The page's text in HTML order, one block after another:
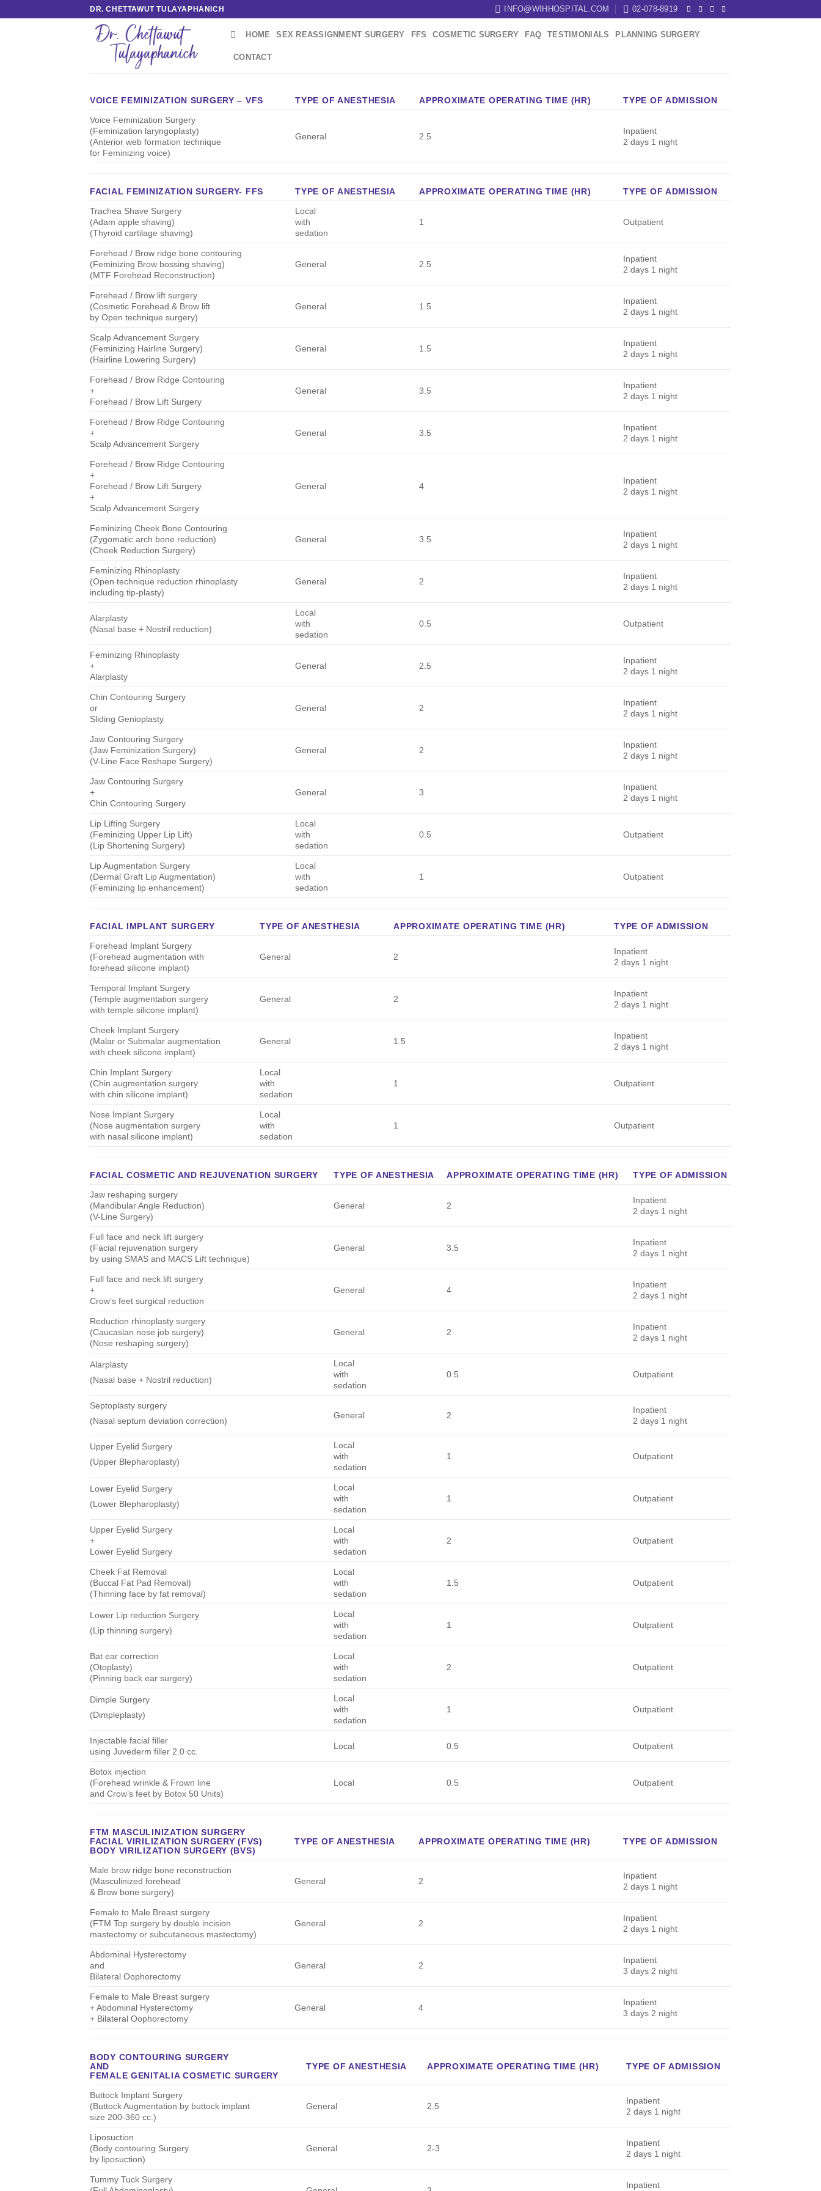
DR. CHETTAWUT TULAYAPHANICH INFO@WIHHOSPITAL.COM 02-078-8919
HOME SEX REASSIGNMENT SURGERY FFS COSMETIC SURGERY FAQ TESTIMONIALS PLANNING SURGERY
CONTACT
VOICE FEMINIZATION SURGERY – VFS TYPE OF ANESTHESIA APPROXIMATE OPERATING TIME (HR)
TYPE OF ADMISSION
Voice Feminization Surgery
(Feminization laryngoplasty)
(Anterior web formation technique
for Feminizing voice)
General 2.5
Inpatient
2 days 1 night
FACIAL FEMINIZATION SURGERY- FFS TYPE OF ANESTHESIA APPROXIMATE OPERATING TIME (HR)
TYPE OF ADMISSION
Trachea Shave Surgery
(Adam apple shaving)
(Thyroid cartilage shaving)
Local
with
sedation
1 Outpatient
Forehead / Brow ridge bone contouring
(Feminizing Brow bossing shaving)
(MTF Forehead Reconstruction)
General 2.5
Inpatient
2 days 1 night
Forehead / Brow lift surgery
(Cosmetic Forehead & Brow lift
by Open technique surgery)
General 1.5
Inpatient
2 days 1 night
Scalp Advancement Surgery
(Feminizing Hairline Surgery)
(Hairline Lowering Surgery)
General 1.5
Inpatient
2 days 1 night
Forehead / Brow Ridge Contouring
+
Forehead / Brow Lift Surgery
General 3.5
Inpatient
2 days 1 night
Forehead / Brow Ridge Contouring
+
Scalp Advancement Surgery
General 3.5
Inpatient
2 days 1 night
Forehead / Brow Ridge Contouring
+
Forehead / Brow Lift Surgery
+
Scalp Advancement Surgery
General 4
Inpatient
2 days 1 night
Feminizing Cheek Bone Contouring
(Zygomatic arch bone reduction)
(Cheek Reduction Surgery)
General 3.5
Inpatient
2 days 1 night
Feminizing Rhinoplasty
(Open technique reduction rhinoplasty
including tip-plasty)
General 2
Inpatient
2 days 1 night
Alarplasty
(Nasal base + Nostril reduction)
Local
with
sedation
0.5 Outpatient
Feminizing Rhinoplasty
+
Alarplasty
General 2.5
Inpatient
2 days 1 night
Chin Contouring Surgery
or
Sliding Genioplasty
General 2
Inpatient
2 days 1 night
Jaw Contouring Surgery
(Jaw Feminization Surgery)
(V-Line Face Reshape Surgery)
General 2
Inpatient
2 days 1 night
Jaw Contouring Surgery
+
Chin Contouring Surgery
General 3
Inpatient
2 days 1 night
Lip Lifting Surgery
(Feminizing Upper Lip Lift)
(Lip Shortening Surgery)
Local
with
sedation
0.5 Outpatient
Lip Augmentation Surgery
(Dermal Graft Lip Augmentation)
(Feminizing lip enhancement)
Local
with
sedation
1 Outpatient
FACIAL IMPLANT SURGERY TYPE OF ANESTHESIA APPROXIMATE OPERATING TIME (HR)
TYPE OF ADMISSION
Forehead Implant Surgery
(Forehead augmentation with
forehead silicone implant)
General 2
Inpatient
2 days 1 night
Temporal Implant Surgery
(Temple augmentation surgery
with temple silicone implant)
General 2
Inpatient
2 days 1 night
Cheek Implant Surgery
(Malar or Submalar augmentation
with cheek silicone implant)
General 1.5
Inpatient
2 days 1 night
Chin Implant Surgery
(Chin augmentation surgery
with chin silicone implant)
Local
with
sedation
1 Outpatient
Nose Implant Surgery
(Nose augmentation surgery
with nasal silicone implant)
Local
with
sedation
1 Outpatient
FACIAL COSMETIC AND REJUVENATION SURGERY TYPE OF ANESTHESIA APPROXIMATE OPERATING TIME (HR)
TYPE OF ADMISSION
Jaw reshaping surgery
(Mandibular Angle Reduction)
(V-Line Surgery)
General 2
Inpatient
2 days 1 night
Full face and neck lift surgery
(Facial rejuvenation surgery
by using SMAS and MACS Lift technique)
General 3.5
Inpatient
2 days 1 night
Full face and neck lift surgery
+
Crow’s feet surgical reduction
General 4
Inpatient
2 days 1 night
Reduction rhinoplasty surgery
(Caucasian nose job surgery)
(Nose reshaping surgery)
General 2
Inpatient
2 days 1 night
Alarplasty
(Nasal base + Nostril reduction)
Local
with
sedation
0.5 Outpatient
Septoplasty surgery
(Nasal septum deviation correction)
General 2
Inpatient
2 days 1 night
Upper Eyelid Surgery
(Upper Blepharoplasty)
Local
with
sedation
1 Outpatient
Lower Eyelid Surgery
(Lower Blepharoplasty)
Local
with
sedation
1 Outpatient
Upper Eyelid Surgery
+
Lower Eyelid Surgery
Local
with
sedation
2 Outpatient
Cheek Fat Removal
(Buccal Fat Pad Removal)
(Thinning face by fat removal)
Local
with
sedation
1.5 Outpatient
Lower Lip reduction Surgery
(Lip thinning surgery)
Local
with
sedation
1 Outpatient
Bat ear correction
(Otoplasty)
(Pinning back ear surgery)
Local
with
sedation
2 Outpatient
Dimple Surgery
(Dimpleplasty)
Local
with
sedation
1 Outpatient
Injectable facial filler
using Juvederm filler 2.0 cc.
Local 0.5 Outpatient
Botox injection
(Forehead wrinkle & Frown line
and Crow’s feet by Botox 50 Units)
Local 0.5 Outpatient
FTM MASCULINIZATION SURGERY
FACIAL VIRILIZATION SURGERY (FVS)
BODY VIRILIZATION SURGERY (BVS)
TYPE OF ANESTHESIA APPROXIMATE OPERATING TIME (HR) TYPE OF ADMISSION
Male brow ridge bone reconstruction
(Masculinized forehead
& Brow bone surgery)
General 2
Inpatient
2 days 1 night
Female to Male Breast surgery
(FTM Top surgery by double incision
mastectomy or subcutaneous mastectomy)
General 2
Inpatient
2 days 1 night
Abdominal Hysterectomy
and
Bilateral Oophorectomy
General 2
Inpatient
3 days 2 night
Female to Male Breast surgery
+ Abdominal Hysterectomy
+ Bilateral Oophorectomy
General 4
Inpatient
3 days 2 night
BODY CONTOURING SURGERY
AND
FEMALE GENITALIA COSMETIC SURGERY
TYPE OF ANESTHESIA APPROXIMATE OPERATING TIME (HR) TYPE OF ADMISSION
Buttock Implant Surgery
(Buttock Augmentation by buttock implant
size 200-360 cc.)
General 2.5
Inpatient
2 days 1 night
Liposuction
(Body contouring Surgery
by liposuction)
General 2-3
Inpatient
2 days 1 night
Tummy Tuck Surgery
Inpatient